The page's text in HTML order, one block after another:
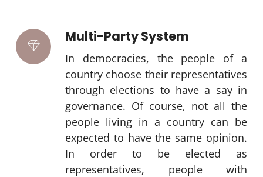
Multi-Party System
In democracies, the people of a
country choose their representatives
through elections to have a say in
governance. Of course, not all the
people living in a country can be
expected to have the same opinion.
In order to be elected as
representatives, people with